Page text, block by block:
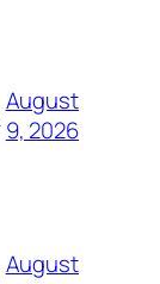
August
9, 2026
August